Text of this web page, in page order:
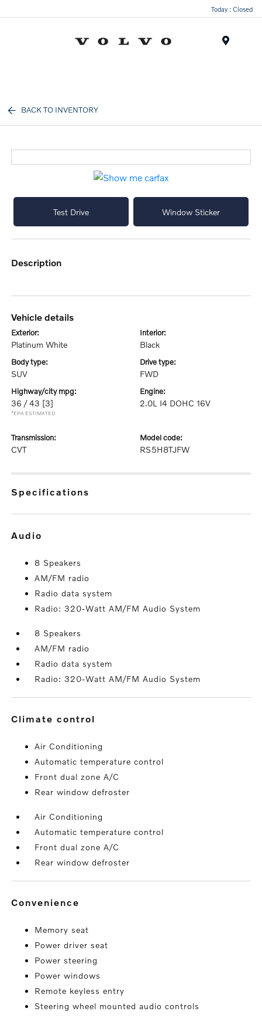
Today : Closed
BACK TO INVENTORY
Test Drive Window Sticker
description
vehicle details
exterior:
Platinum White
interior:
Black
body type:
SUV
drive type:
FWD
highway/city mpg:
36 / 43 [3]
*EPA ESTIMATED
engine:
2.0L I4 DOHC 16V
transmission:
CVT
model code:
RS5H8TJFW
specifications
audio
8 Speakers
AM/FM radio
Radio data system
Radio: 320-Watt AM/FM Audio System
8 Speakers
AM/FM radio
Radio data system
Radio: 320-Watt AM/FM Audio System
climate control
Air Conditioning
Automatic temperature control
Front dual zone A/C
Rear window defroster
Air Conditioning
Automatic temperature control
Front dual zone A/C
Rear window defroster
convenience
Memory seat
Power driver seat
Power steering
Power windows
Remote keyless entry
Steering wheel mounted audio controls